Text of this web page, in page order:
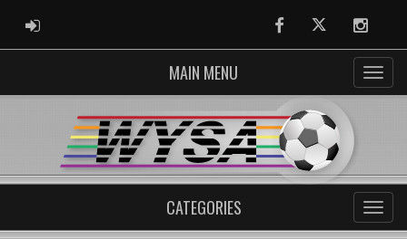
ADMIN LOGIN FacebookTwitter
MAIN MENU
CATEGORIES